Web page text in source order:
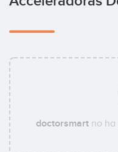
doctorsmartno ha